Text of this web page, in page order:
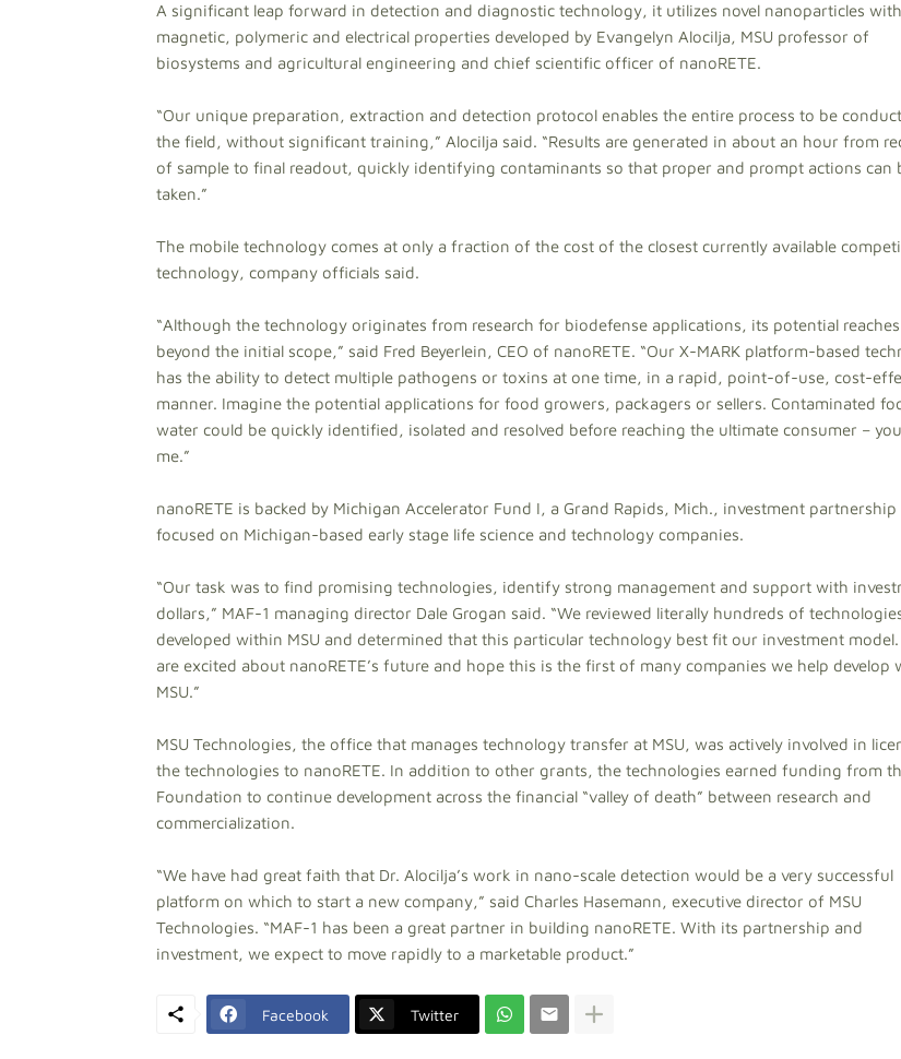
A significant leap forward in detection and diagnostic technology, it utilizes novel nanoparticles with
magnetic, polymeric and electrical properties developed by Evangelyn Alocilja, MSU professor of
biosystems and agricultural engineering and chief scientific officer of nanoRETE.
“Our unique preparation, extraction and detection protocol enables the entire process to be
the field, without significant training,” Alocilja said. “Results are generated in about an hour from
of sample to final readout, quickly identifying contaminants so that proper and prompt actions can
taken.”
The mobile technology comes at only a fraction of the cost of the closest currently available
technology, company officials said.
“Although the technology originates from research for biodefense applications, its potential
beyond the initial scope,” said Fred Beyerlein, CEO of nanoRETE. “Our X-MARK platform-based
has the ability to detect multiple pathogens or toxins at one time, in a rapid, point-of-use, cost-
manner. Imagine the potential applications for food growers, packagers or sellers. Contaminated
water could be quickly identified, isolated and resolved before reaching the ultimate consumer –
me.”
nanoRETE is backed by Michigan Accelerator Fund I, a Grand Rapids, Mich., investment partnership
focused on Michigan-based early stage life science and technology companies.
“Our task was to find promising technologies, identify strong management and support with
dollars,” MAF-1 managing director Dale Grogan said. “We reviewed literally hundreds of
developed within MSU and determined that this particular technology best fit our investment model.
are excited about nanoRETE’s future and hope this is the first of many companies we help develop
MSU.”
MSU Technologies, the office that manages technology transfer at MSU, was actively involved in
the technologies to nanoRETE. In addition to other grants, the technologies earned funding from
Foundation to continue development across the financial “valley of death” between research and
commercialization.
“We have had great faith that Dr. Alocilja’s work in nano-scale detection would be a very successful
platform on which to start a new company,” said Charles Hasemann, executive director of MSU
Technologies. “MAF-1 has been a great partner in building nanoRETE. With its partnership and
investment, we expect to move rapidly to a marketable product.”
Facebook Twitter